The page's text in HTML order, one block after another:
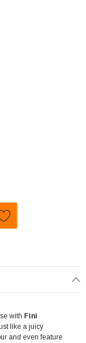
POP
FINI -
with Fini
like a juicy
and even feature